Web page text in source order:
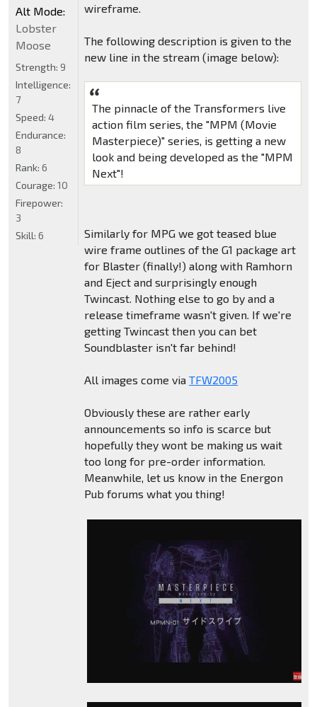
wireframe.
The following description is given to the
new line in the stream (image below):
The pinnacle of the Transformers live
action film series, the "MPM (Movie
Masterpiece)" series, is getting a new
look and being developed as the "MPM
Next"!
Similarly for MPG we got teased blue
wire frame outlines of the G1 package art
for Blaster (finally!) along with Ramhorn
and Eject and surprisingly enough
Twincast. Nothing else to go by and a
release timeframe wasn't given. If we're
getting Twincast then you can bet
Soundblaster isn't far behind!
All images come via TFW2005
Obviously these are rather early
announcements so info is scarce but
hopefully they wont be making us wait
too long for pre-order information.
Meanwhile, let us know in the Energon
Pub forums what you thing!
Alt Mode:
Lobster
Moose
Strength: 9
Intelligence:
7
Speed: 4
Endurance:
8
Rank: 6
Courage: 10
Firepower:
3
Skill: 6